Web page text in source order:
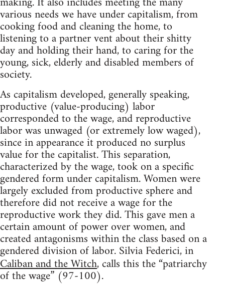
various needs we have under capitalism, from
cooking food and cleaning the home, to
listening to a partner vent about their shitty
day and holding their hand, to caring for the
young, sick, elderly and disabled members of
society.
As capitalism developed, generally speaking,
productive (value-producing) labor
corresponded to the wage, and reproductive
labor was unwaged (or extremely low waged),
since in appearance it produced no surplus
value for the capitalist. This separation,
characterized by the wage, took on a specific
gendered form under capitalism. Women were
largely excluded from productive sphere and
therefore did not receive a wage for the
reproductive work they did. This gave men a
certain amount of power over women, and
created antagonisms within the class based on a
gendered division of labor. Silvia Federici, in
Caliban and the Witch, calls this the “patriarchy
of the wage” (97-100).